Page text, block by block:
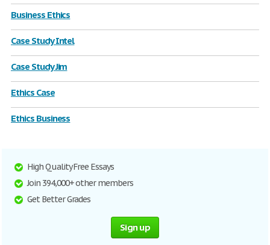
Business Ethics
Case Study Intel
Case Study Jim
Ethics Case
Ethics Business
High Quality Free Essays
Join 394,000+ other members
Get Better Grades
Sign up